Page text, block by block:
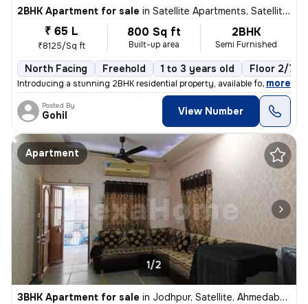
2BHK Apartment for sale in Satellite Apartments, Satellite, Ahmedabad
₹ 65 L
₹8125/Sq ft
800 Sq ft
Built-up area
2BHK
Semi Furnished
North Facing Freehold 1 to 3 years old Floor 2/7
Introducing a stunning 2BHK residential property, available for sale i
, more
Posted By
Gohil View Number
Apartment
1/2
3BHK Apartment for sale in Jodhpur, Satellite, Ahmedabad